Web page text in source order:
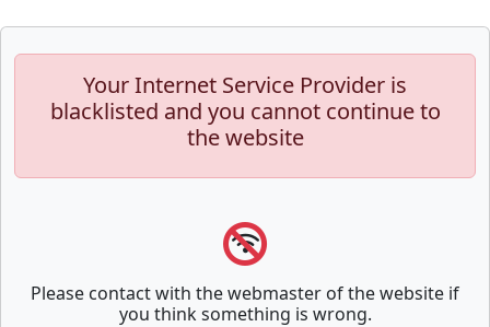
Your Internet Service Provider is
blacklisted and you cannot continue to
the website
Please contact with the webmaster of the website if
you think something is wrong.